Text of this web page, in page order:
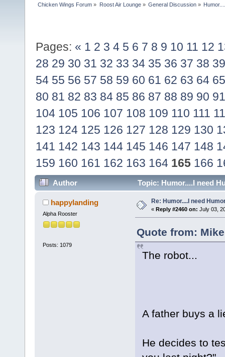
Chicken Wings Forum » Roost Air Lounge» General Discussion»
Pages: « 1 2 3 4 5 6 7 8 9 10 11 12
28 29 30 31 32 33 34 35 36 37 38
54 55 56 57 58 59 60 61 62 63 64
80 81 82 83 84 85 86 87 88 89 90
104 105 106 107 108 109 110 111
123 124 125 126 127 128 129 130
141 142 143 144 145 146 147 148
159 160 161 162 163 164 165 166
Author Topic: Humor....I need
happylanding
Alpha Rooster
Posts: 1079
Re: Humor....I need
« Reply #2460 on: July 03,
Quote from:
The robot...
A father buys a
He decides to